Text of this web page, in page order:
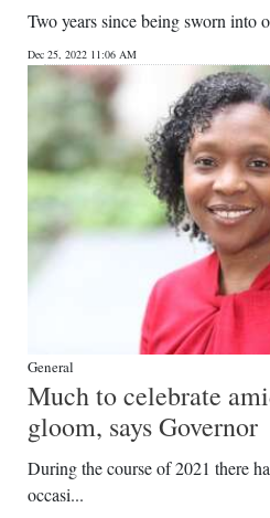
Weather
Digital
edition
RGMags
Drive
For
Two years since being sworn into
Dec 25, 2022 11:06 AM
General
Much to celebrate
gloom, says Governor
During the course of 2021 there
occasi...